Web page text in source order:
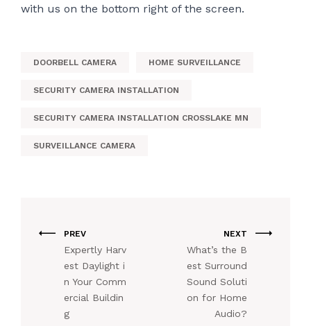
with us on the bottom right of the screen.
DOORBELL CAMERA HOME SURVEILLANCE
SECURITY CAMERA INSTALLATION
SECURITY CAMERA INSTALLATION CROSSLAKE MN
SURVEILLANCE CAMERA
PREV
Expertly Harv
est Daylight i
n Your Comm
ercial Buildin
g
NEXT
What’s the B
est Surround
Sound Soluti
on for Home
Audio?